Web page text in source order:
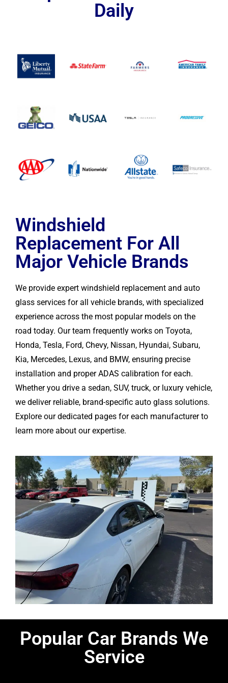
Daily
Windshield
Replacement For All
Major Vehicle Brands
We provide expert windshield replacement and auto
glass services for all vehicle brands, with specialized
experience across the most popular models on the
road today. Our team frequently works on Toyota,
Honda, Tesla, Ford, Chevy, Nissan, Hyundai, Subaru,
Kia, Mercedes, Lexus, and BMW, ensuring precise
installation and proper ADAS calibration for each.
Whether you drive a sedan, SUV, truck, or luxury vehicle,
we deliver reliable, brand-specific auto glass solutions.
Explore our dedicated pages for each manufacturer to
learn more about our expertise.
Popular Car Brands We
Service